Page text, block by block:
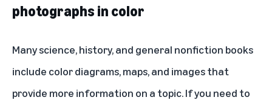
photographs in color
Many science, history, and general nonfiction books
include color diagrams, maps, and images that
provide more information on a topic. If you need to